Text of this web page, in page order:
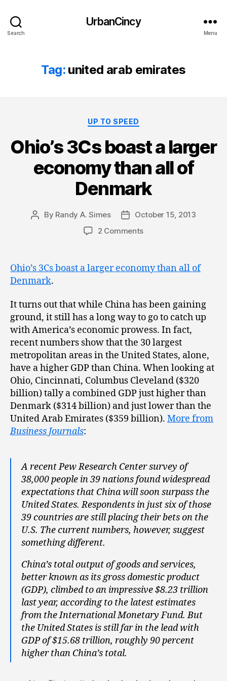
Search
UrbanCincy
Menu
Tag: united arab emirates
Categories
UP TO SPEED
Ohio’s 3Cs boast a larger
economy than all of
Denmark
Post
By Randy A. Simes
PostOctober 15, 2013
2 Comments
Ohio’s 3Cs boast a larger economy than all of
Denmark.
It turns out that while China has been gaining
ground, it still has a long way to go to catch up
with America’s economic prowess. In fact,
recent numbers show that the 30 largest
metropolitan areas in the United States, alone,
have a higher GDP than China. When looking at
Ohio, Cincinnati, Columbus Cleveland ($320
billion) tally a combined GDP just higher than
Denmark ($314 billion) and just lower than the
United Arab Emirates ($359 billion). More from
Business Journals:
A recent Pew Research Center survey of
38,000 people in 39 nations found widespread
expectations that China will soon surpass the
United States. Respondents in just six of those
39 countries are still placing their bets on the
U.S. The current numbers, however, suggest
something different.
China’s total output of goods and services,
better known as its gross domestic product
(GDP), climbed to an impressive $8.23 trillion
last year, according to the latest estimates
from the International Monetary Fund. But
the United States is still far in the lead with
GDP of $15.68 trillion, roughly 90 percent
higher than China’s total.